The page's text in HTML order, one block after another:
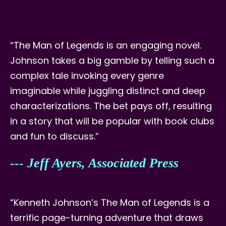
“The Man of Legends is an engaging novel.
Johnson takes a big gamble by telling such a
complex tale invoking every genre
imaginable while juggling distinct and deep
characterizations. The bet pays off, resulting
in a story that will be popular with book clubs
and fun to discuss.”
--- Jeff Ayers, Associated Press
“Kenneth Johnson’s The Man of Legends is a
terrific page-turning adventure that draws